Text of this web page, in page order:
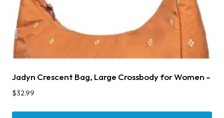
Jadyn Crescent Bag, Large Crossbody for Women –
$32.99